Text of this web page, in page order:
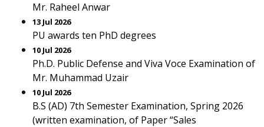
Mr. Raheel Anwar
13 Jul 2026
PU awards ten PhD degrees
10 Jul 2026
Ph.D. Public Defense and Viva Voce Examination of
Mr. Muhammad Uzair
10 Jul 2026
B.S (AD) 7th Semester Examination, Spring 2026
(written examination, of Paper “Sales